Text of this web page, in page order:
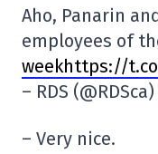
Aho, Panarin
employees of
weekhttps://
– RDS (@RDSca)
– Very nice.